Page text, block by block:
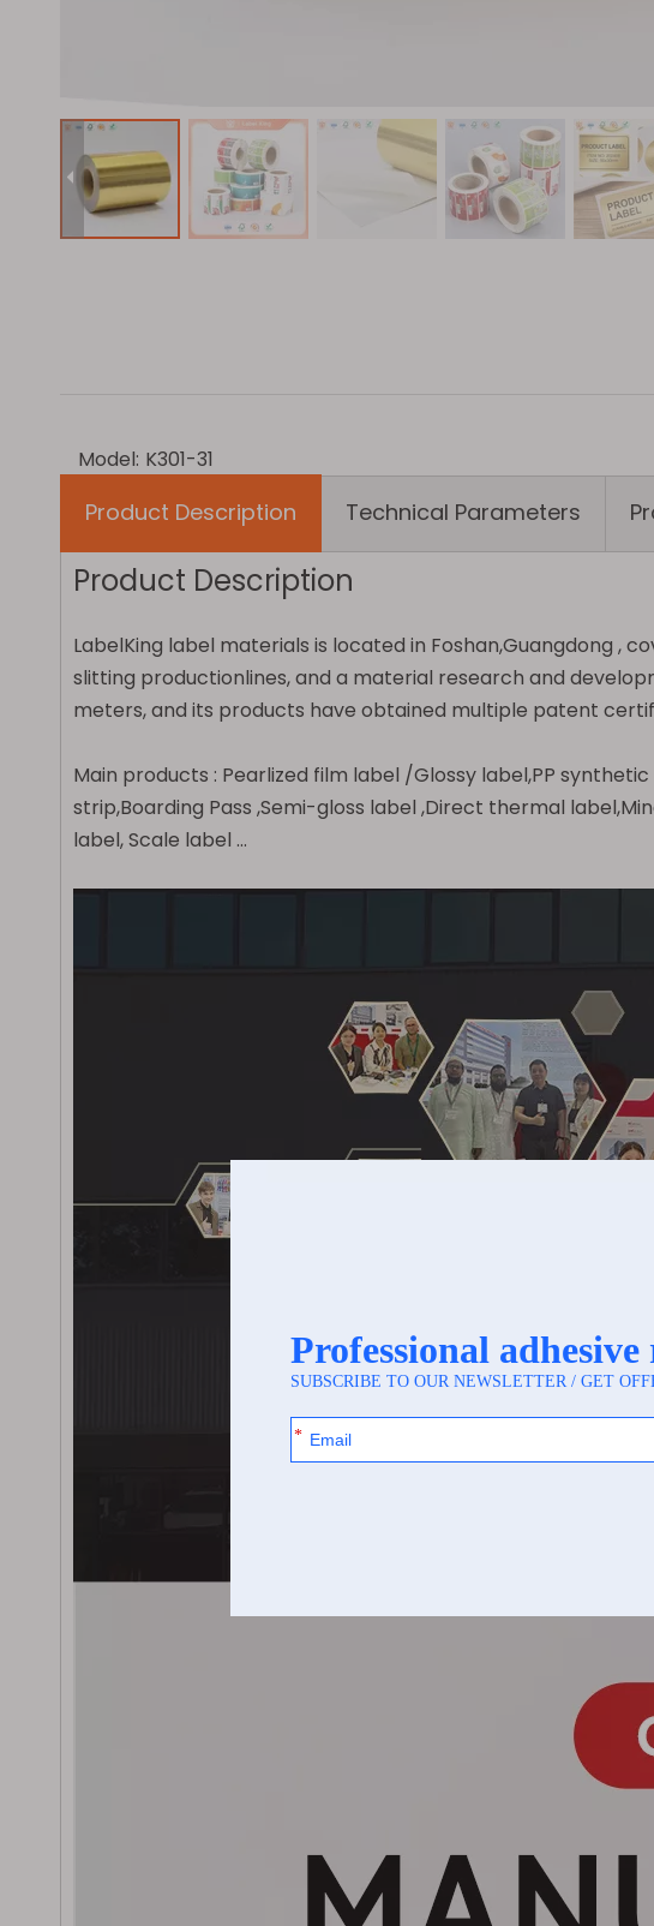
Model: K301-31
Product Description Technical Parameters
Product Description
LabelKing label materials is located in Foshan,Guangdong ,
slitting productionlines, and a material research and
meters, and its products have obtained multiple patent
Main products : Pearlized film label /Glossy label,PP
strip,Boarding Pass ,Semi-gloss label ,Direct thermal
label, Scale label ...